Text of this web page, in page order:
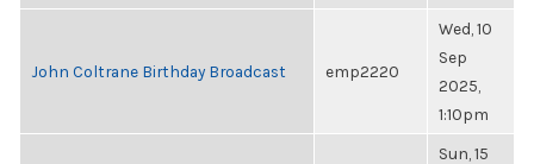
John Coltrane Birthday Broadcast emp2220
Wed, 10
Sep
2025,
1:10pm
Sun, 15